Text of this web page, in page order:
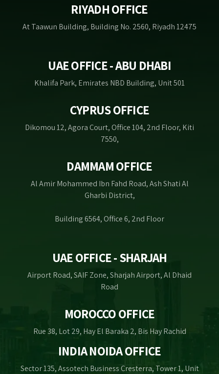
RIYADH OFFICE
At Taawun Building, Building No. 2560, Riyadh 12475
UAE OFFICE - ABU DHABI
Khalifa Park, Emirates NBD Building, Unit 501
CYPRUS OFFICE
Dikomou 12, Agora Court, Office 104, 2nd Floor, Kiti
7550,
DAMMAM OFFICE
Al Amir Mohammed Ibn Fahd Road, Ash Shati Al
Gharbi District,
Building 6564, Office 6, 2nd Floor
UAE OFFICE - SHARJAH
Airport Road, SAIF Zone, Sharjah Airport, Al Dhaid
Road
MOROCCO OFFICE
Rue 38, Lot 29, Hay El Baraka 2, Bis Hay Rachid
INDIA NOIDA OFFICE
Sector 135, Assotech Business Cresterra, Tower 1, Unit